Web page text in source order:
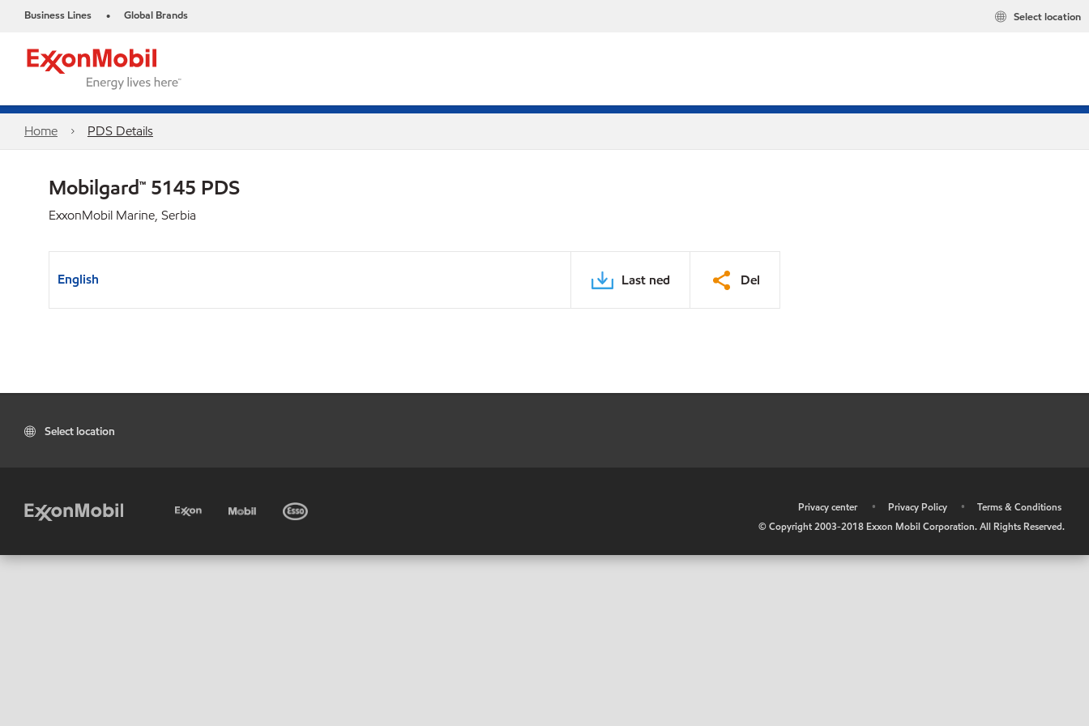
Business Lines • Global Brands Select location
Home PDS Details
Mobilgard™ 5145 PDS
ExxonMobil Marine, Serbia
English Last ned Del
Select location
Privacy center • Privacy Policy •
Terms & Conditions
© Copyright 2003-2018 Exxon Mobil Corporation. All Rights Reserved.